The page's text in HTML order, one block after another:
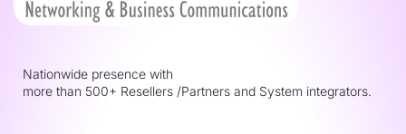
Nationwide presence with
more than 500+ Resellers /Partners and System integrators.